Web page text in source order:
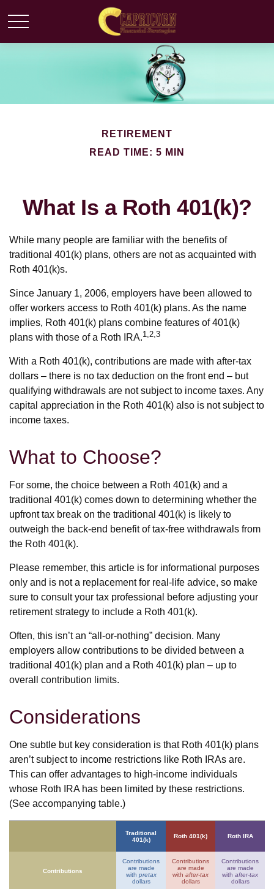
RETIREMENT
READ TIME: 5 MIN
What Is a Roth 401(k)?
While many people are familiar with the benefits of
traditional 401(k) plans, others are not as acquainted with
Roth 401(k)s.
Since January 1, 2006, employers have been allowed to
offer workers access to Roth 401(k) plans. As the name
implies, Roth 401(k) plans combine features of 401(k)
plans with those of a Roth IRA.1,2,3
With a Roth 401(k), contributions are made with after-tax
dollars – there is no tax deduction on the front end – but
qualifying withdrawals are not subject to income taxes. Any
capital appreciation in the Roth 401(k) also is not subject to
income taxes.
What to Choose?
For some, the choice between a Roth 401(k) and a
traditional 401(k) comes down to determining whether the
upfront tax break on the traditional 401(k) is likely to
outweigh the back-end benefit of tax-free withdrawals from
the Roth 401(k).
Please remember, this article is for informational purposes
only and is not a replacement for real-life advice, so make
sure to consult your tax professional before adjusting your
retirement strategy to include a Roth 401(k).
Often, this isn’t an “all-or-nothing” decision. Many
employers allow contributions to be divided between a
traditional 401(k) plan and a Roth 401(k) plan – up to
overall contribution limits.
Considerations
One subtle but key consideration is that Roth 401(k) plans
aren’t subject to income restrictions like Roth IRAs are.
This can offer advantages to high-income individuals
whose Roth IRA has been limited by these restrictions.
(See accompanying table.)
Traditional
401(k)
Roth 401(k) Roth IRA
Contributions
Contributions
are made
with pretax
dollars
Contributions
are made
with after-tax
dollars
Contributions
are made
with after-tax
dollars